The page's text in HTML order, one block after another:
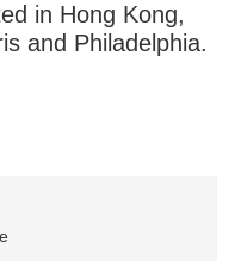
in Hong Kong,
and Philadelphia.